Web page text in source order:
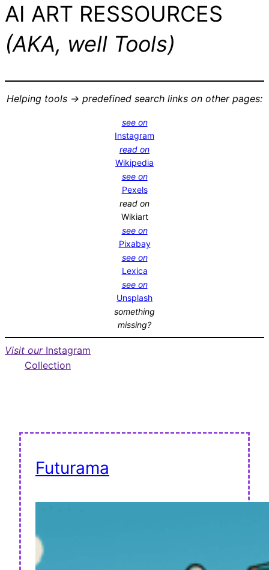
AI ART RESSOURCES
(AKA, well Tools)
Helping tools -> predefined search links on other pages:
see on
Instagram
read on
Wikipedia
see on
Pexels
read on
Wikiart
see on
Pixabay
see on
Lexica
see on
Unsplash
something
missing?
Visit our Instagram
Collection
Futurama